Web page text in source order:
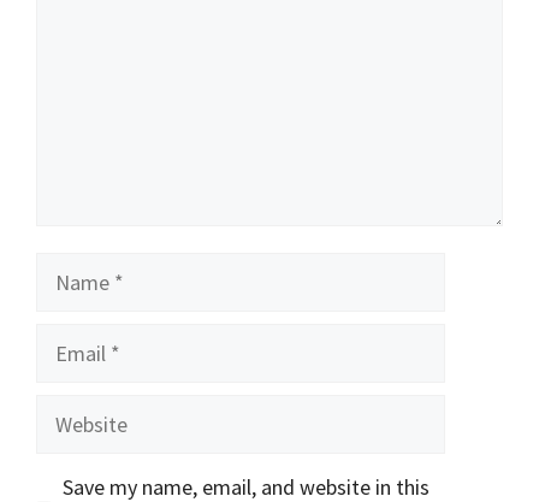
Name
Email
Website
Save my name, email, and website in this